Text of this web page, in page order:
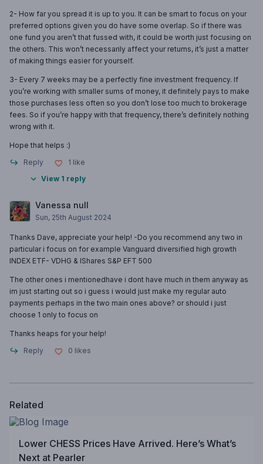
2- How far you spread it is up to you. It can be smart to focus on your
preferred options given you do have some overlap. So if there was
one fund you aren’t that fussed with, it could be worth just focusing on
the others. This won’t necessarily affect your returns, it’s just a matter
of making things easier for yourself.
3- Every 7 weeks may be a perfectly fine investment frequency. If
you’re working with smaller sums of money, it definitely pays to make
those purchases less often so you don’t lose too much to brokerage
fees. So if you’re happy with that frequency, there’s definitely nothing
wrong with it.
Hope that helps :)
Reply
1 like
View 1 reply
Vanessa null
Sun, 25th August 2024
Thanks Dave, appreciate your help! -Do you recommend any two in
particular i focus on for example Vanguard diversified high growth
INDEX ETF- VDHG & IShares S&P EFT 500
The other ones i mentionedhave i dont have much in them anyway as
im just starting out so i guess i would just make my regular auto
payments perhaps in the two main ones above? or should i just
choose 1 only to focus on
Thanks heaps for your help!
Reply
0 likes
Related
Lower CHESS Prices Have Arrived. Here’s What’s
Next at Pearler